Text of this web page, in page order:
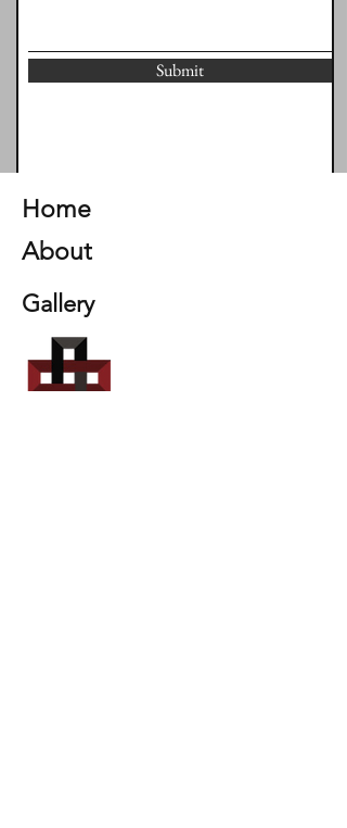
Submit
Home
About
Gallery